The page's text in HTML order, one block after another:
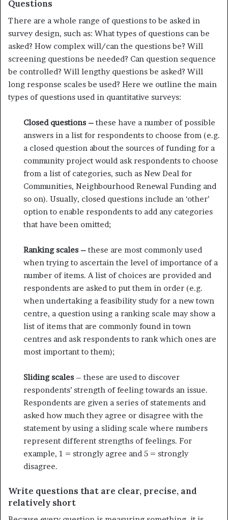
Questions
There are a whole range of questions to be asked in
survey design, such as: What types of questions can be
asked? How complex will/can the questions be? Will
screening questions be needed? Can question sequence
be controlled? Will lengthy questions be asked? Will
long response scales be used? Here we outline the main
types of questions used in quantitative surveys:
Closed questions – these have a number of possible
answers in a list for respondents to choose from (e.g.
a closed question about the sources of funding for a
community project would ask respondents to choose
from a list of categories, such as New Deal for
Communities, Neighbourhood Renewal Funding and
so on). Usually, closed questions include an ‘other’
option to enable respondents to add any categories
that have been omitted;
Ranking scales – these are most commonly used
when trying to ascertain the level of importance of a
number of items. A list of choices are provided and
respondents are asked to put them in order (e.g.
when undertaking a feasibility study for a new town
centre, a question using a ranking scale may show a
list of items that are commonly found in town
centres and ask respondents to rank which ones are
most important to them);
Sliding scales – these are used to discover
respondents’ strength of feeling towards an issue.
Respondents are given a series of statements and
asked how much they agree or disagree with the
statement by using a sliding scale where numbers
represent different strengths of feelings. For
example, 1 = strongly agree and 5 = strongly
disagree.
Write questions that are clear, precise, and
relatively short